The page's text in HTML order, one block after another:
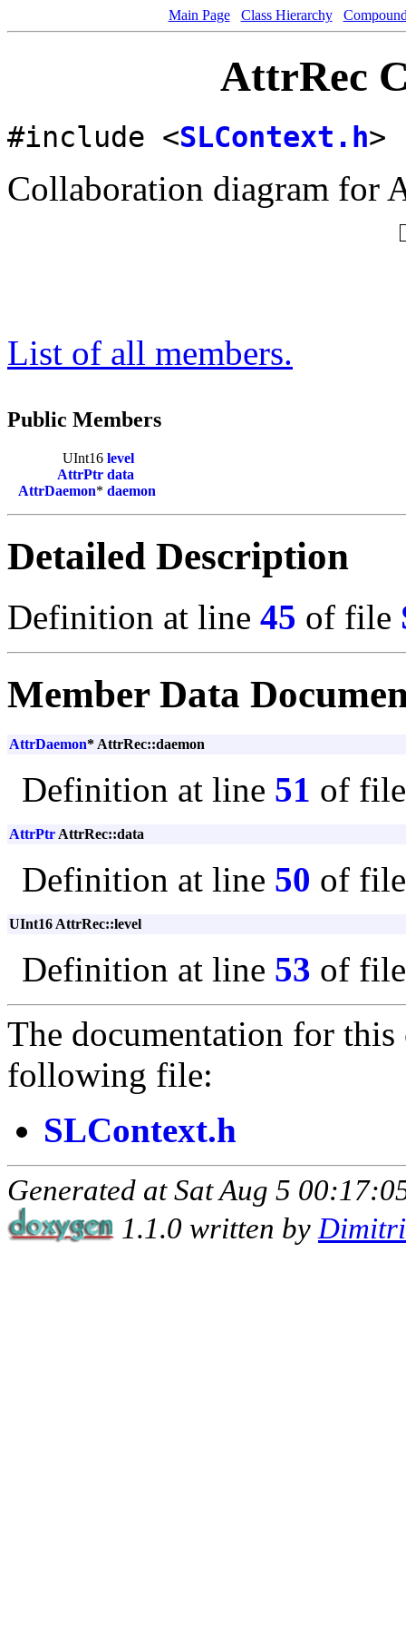
Main Page Class Hierarchy
AttrRec
#include <SLContext.h>
Collaboration diagram for
List of all members.
Public Members
UInt16 level
AttrPtr data
AttrDaemon* daemon
Detailed Description
Definition at line 45 of file
Member Data
AttrDaemon* AttrRec::daemon
Definition at line 51 of
AttrPtr AttrRec::data
Definition at line 50 of
UInt16 AttrRec::level
Definition at line 53 of
The documentation for this
following file:
SLContext.h
Generated at Sat Aug 5
1.1.0 written by